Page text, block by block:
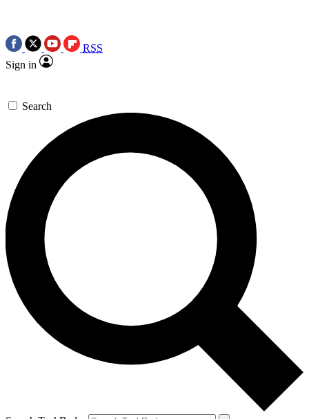
RSS
Sign in
Search